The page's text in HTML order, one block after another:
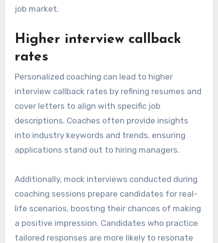
job market.
Higher interview callback
rates
Personalized coaching can lead to higher
interview callback rates by refining resumes and
cover letters to align with specific job
descriptions. Coaches often provide insights
into industry keywords and trends, ensuring
applications stand out to hiring managers.
Additionally, mock interviews conducted during
coaching sessions prepare candidates for real-
life scenarios, boosting their chances of making
a positive impression. Candidates who practice
tailored responses are more likely to resonate